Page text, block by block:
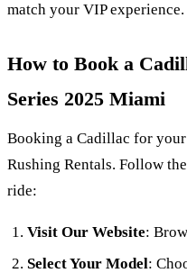
match your VIP experience.
How to Book a
Series 2025 Miami
Booking a Cadillac for
Rushing Rentals. Follow
ride:
Visit Our Website:
Select Your Model: